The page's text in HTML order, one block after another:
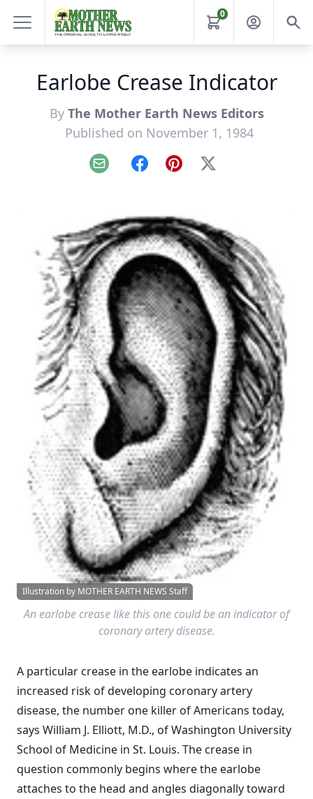
0
Earlobe Crease Indicator
By The Mother Earth News Editors
Published on November 1, 1984
Email FacebookPinterest
X
Illustration by MOTHER EARTH NEWS Staff
An earlobe crease like this one could be an indicator of
coronary artery disease.
A particular crease in the earlobe indicates an
increased risk of developing coronary artery
disease, the number one killer of Americans today,
says William J. Elliott, M.D., of Washington University
School of Medicine in St. Louis. The crease in
question commonly begins where the earlobe
attaches to the head and angles diagonally toward